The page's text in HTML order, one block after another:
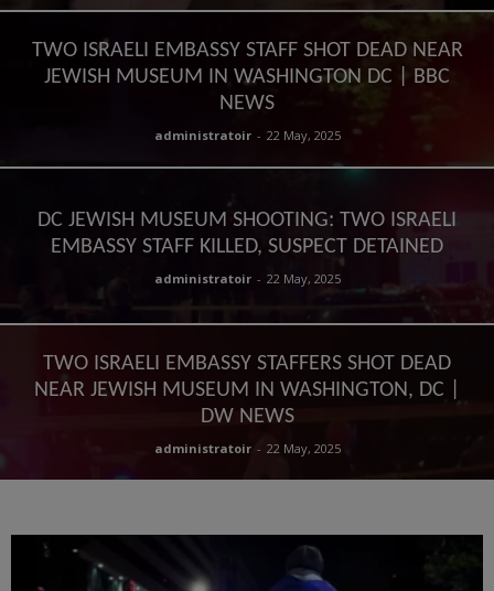
TWO ISRAELI EMBASSY STAFF SHOT DEAD NEAR
JEWISH MUSEUM IN WASHINGTON DC | BBC
NEWS
administratoir - 22 May, 2025
DC JEWISH MUSEUM SHOOTING: TWO ISRAELI
EMBASSY STAFF KILLED, SUSPECT DETAINED
administratoir - 22 May, 2025
TWO ISRAELI EMBASSY STAFFERS SHOT DEAD
NEAR JEWISH MUSEUM IN WASHINGTON, DC |
DW NEWS
administratoir - 22 May, 2025